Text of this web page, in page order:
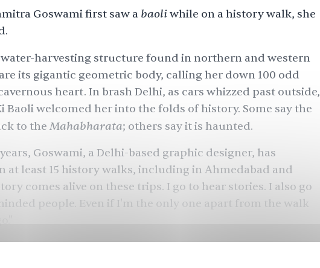
Goswami first saw a baoliwhile on a history walk, she
harvesting structure found in northern and western
its gigantic geometric body, calling her down 100 odd
heart. In brash Delhi, as cars whizzed past outside,
Baoli welcomed her into the folds of history. Some say the
to the Mahabharata; others say it is haunted.
Goswami, a Delhi-based graphic designer, has
at least 15 history walks, including in Ahmedabad and
comes alive on these trips. I go to hear stories. I also go
people. Even if I'm the only one apart from the walk